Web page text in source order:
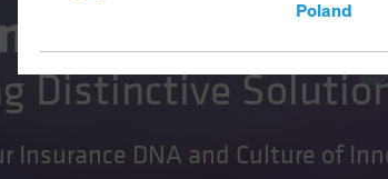
Poland
at AB
Distinctive
Insurance DNA and Culture of